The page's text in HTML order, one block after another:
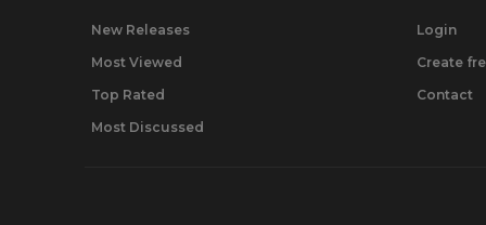
New Releases
Most Viewed
Top Rated
Most Discussed
Login
Create
Contact